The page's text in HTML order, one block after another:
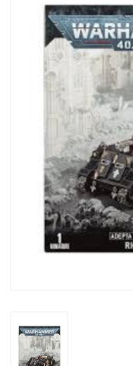
Puzzles
Gaming Accessories
Sports Cards
Toys and Clothing
Warhammer